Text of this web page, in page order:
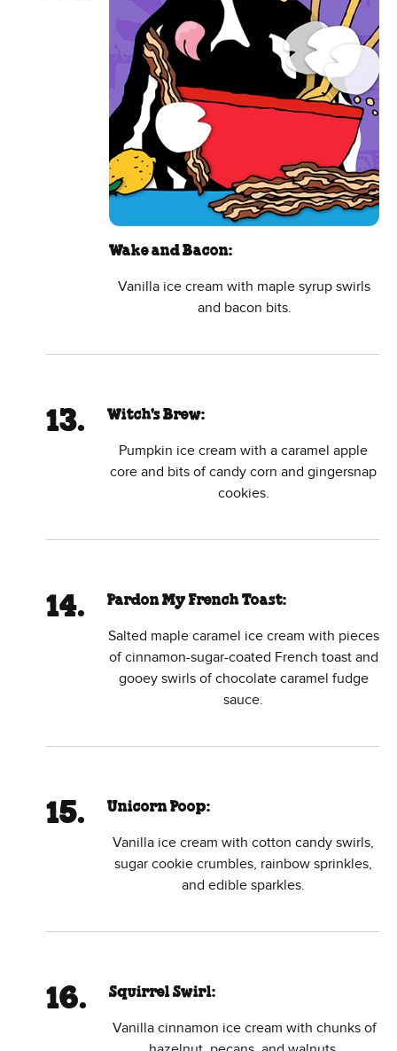
Wake and Bacon:
Vanilla ice cream with maple syrup swirls
and bacon bits.
Witch's Brew:
Pumpkin ice cream with a caramel apple
core and bits of candy corn and gingersnap
cookies.
Pardon My French Toast:
Salted maple caramel ice cream with pieces
of cinnamon-sugar-coated French toast and
gooey swirls of chocolate caramel fudge
sauce.
Unicorn Poop:
Vanilla ice cream with cotton candy swirls,
sugar cookie crumbles, rainbow sprinkles,
and edible sparkles.
Squirrel Swirl:
Vanilla cinnamon ice cream with chunks of